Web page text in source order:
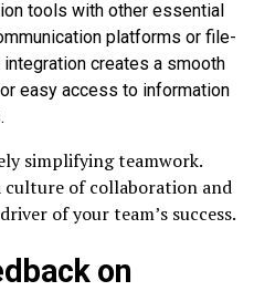
tools with other essential
platforms or file-
creates a smooth
easy access to information
simplifying teamwork.
culture of collaboration and
of your team’s success.
on